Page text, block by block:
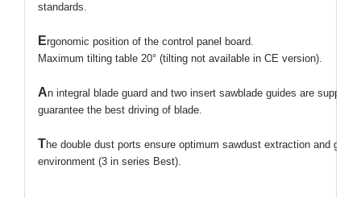
standards.
Ergonomic position of the control panel board.
Maximum tilting table 20° (tilting not available in CE version).
An integral blade guard and two insert sawblade guides are
guarantee the best driving of blade.
The double dust ports ensure optimum sawdust extraction and
environment (3 in series Best).